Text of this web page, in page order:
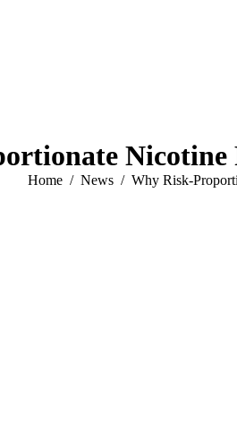
You are here:
Home News Why Risk-